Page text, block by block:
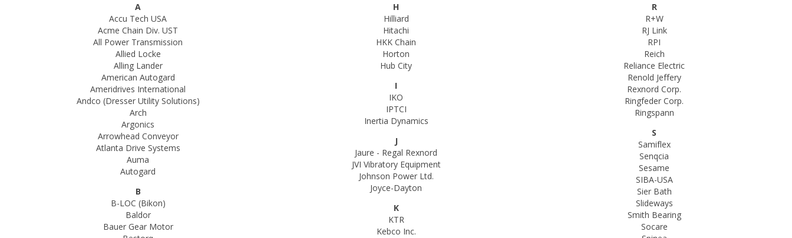
A
Accu Tech USA
Acme Chain Div. UST
All Power Transmission
Allied Locke
Alling Lander
American Autogard
Ameridrives International
Andco (Dresser Utility Solutions)
Arch
Argonics
Arrowhead Conveyor
Atlanta Drive Systems
Auma
Autogard
B
B-LOC (Bikon)
Baldor
Bauer Gear Motor
H
Hilliard
Hitachi
HKK Chain
Horton
Hub City
I
IKO
IPTCI
Inertia Dynamics
J
Jaure - Regal Rexnord
JVI Vibratory Equipment
Johnson Power Ltd.
Joyce-Dayton
K
KTR
Kebco Inc.
R
R+W
RJ Link
RPI
Reich
Reliance Electric
Renold Jeffery
Rexnord Corp.
Ringfeder Corp.
Ringspann
S
Samiflex
Senqcia
Sesame
SIBA-USA
Sier Bath
Slideways
Smith Bearing
Socare